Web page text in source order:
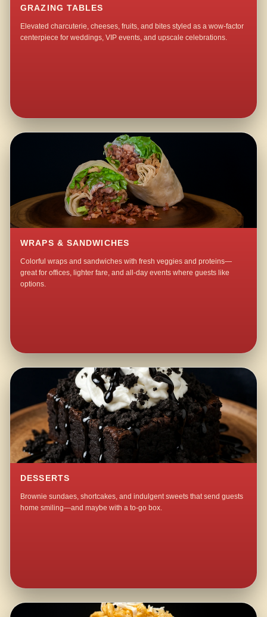
GRAZING TABLES
Elevated charcuterie, cheeses, fruits, and bites styled as a wow-factor
centerpiece for weddings, VIP events, and upscale celebrations.
WRAPS & SANDWICHES
Colorful wraps and sandwiches with fresh veggies and proteins—
great for offices, lighter fare, and all-day events where guests like
options.
DESSERTS
Brownie sundaes, shortcakes, and indulgent sweets that send guests
home smiling—and maybe with a to-go box.